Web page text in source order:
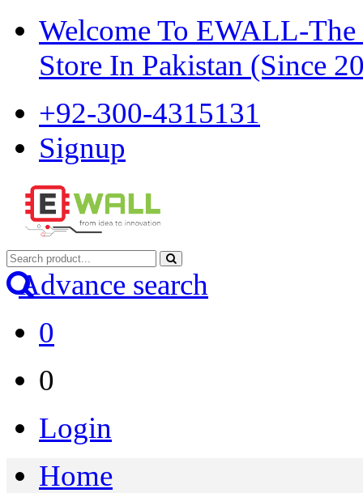
Welcome To EWALL-The
Store In Pakistan (Since
+92-300-4315131
Signup
Advance search
0
0
Login
Home